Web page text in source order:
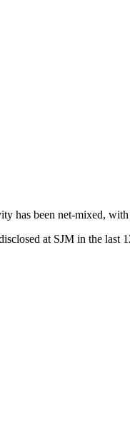
has been net-mixed, with
at SJM in the last